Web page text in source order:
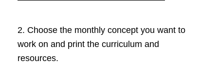
2. Choose the monthly concept you want to
work on and print the curriculum and
resources.